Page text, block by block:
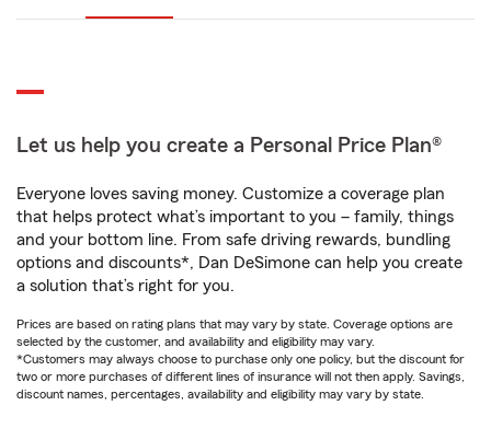
Let us help you create a Personal Price Plan®
Everyone loves saving money. Customize a coverage plan
that helps protect what’s important to you – family, things
and your bottom line. From safe driving rewards, bundling
options and discounts*, Dan DeSimone can help you create
a solution that’s right for you.
Prices are based on rating plans that may vary by state. Coverage options are
selected by the customer, and availability and eligibility may vary.
*Customers may always choose to purchase only one policy, but the discount for
two or more purchases of different lines of insurance will not then apply. Savings,
discount names, percentages, availability and eligibility may vary by state.